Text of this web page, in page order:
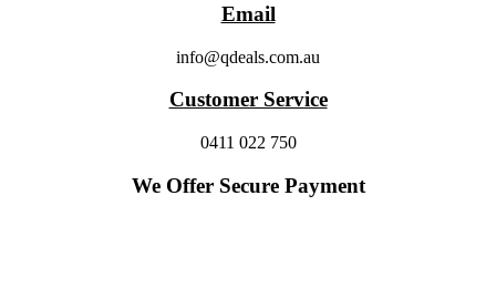
Email
info@qdeals.com.au
Customer Service
0411 022 750
We Offer Secure Payment